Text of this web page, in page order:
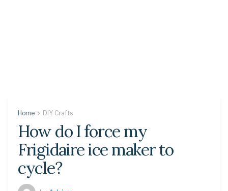
Home DIY Crafts
How do I force my
Frigidaire ice maker to
cycle?